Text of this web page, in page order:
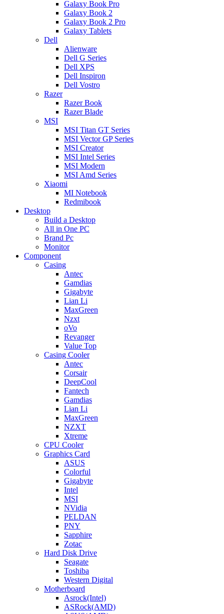
Galaxy Book Pro
Galaxy Book 2
Galaxy Book 2 Pro
Galaxy Tablets
Dell
Alienware
Dell G Series
Dell XPS
Dell Inspiron
Dell Vostro
Razer
Razer Book
Razer Blade
MSI
MSI Titan GT Series
MSI Vector GP Series
MSI Creator
MSI Intel Series
MSI Modern
MSI Amd Series
Xiaomi
MI Notebook
Redmibook
Desktop
Build a Desktop
All in One PC
Brand Pc
Monitor
Component
Casing
Antec
Gamdias
Gigabyte
Lian Li
MaxGreen
Nzxt
oVo
Revanger
Value Top
Casing Cooler
Antec
Corsair
DeepCool
Fantech
Gamdias
Lian Li
MaxGreen
NZXT
Xtreme
CPU Cooler
Graphics Card
ASUS
Colorful
Gigabyte
Intel
MSI
NVidia
PELDAN
PNY
Sapphire
Zotac
Hard Disk Drive
Seagate
Toshiba
Western Digital
Motherboard
Asrock(Intel)
ASRock(AMD)